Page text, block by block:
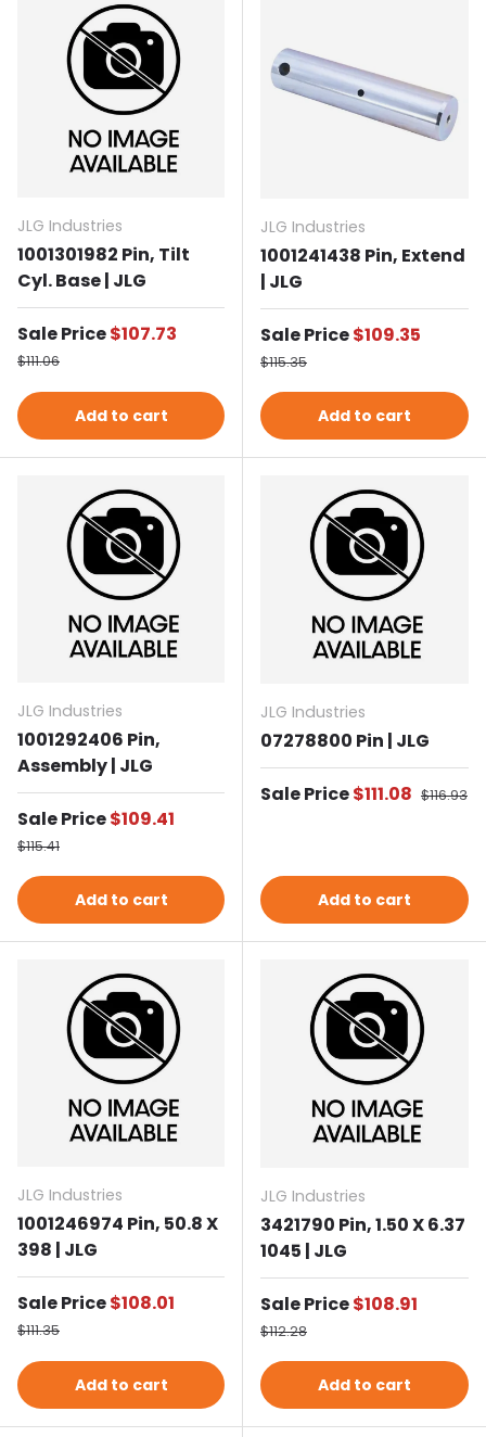
JLG Industries
1001301982 Pin, Tilt
Cyl. Base | JLG
Sale PriceSale price
$107.73
Regular price
$111.06
Add to cart
JLG Industries
1001241438 Pin, Extend
| JLG
Sale PriceSale price
$109.35
Regular price
$115.35
Add to cart
JLG Industries
1001292406 Pin,
Assembly | JLG
Sale PriceSale price
$109.41
Regular price
$115.41
Add to cart
JLG Industries
07278800 Pin | JLG
Sale PriceSale price
$111.08 Regular
$116.93
Add to cart
JLG Industries
1001246974 Pin, 50.8 X
398 | JLG
Sale PriceSale price
$108.01
Regular price
$111.35
Add to cart
JLG Industries
3421790 Pin, 1.50 X 6.37
1045 | JLG
Sale PriceSale price
$108.91
Regular price
$112.28
Add to cart